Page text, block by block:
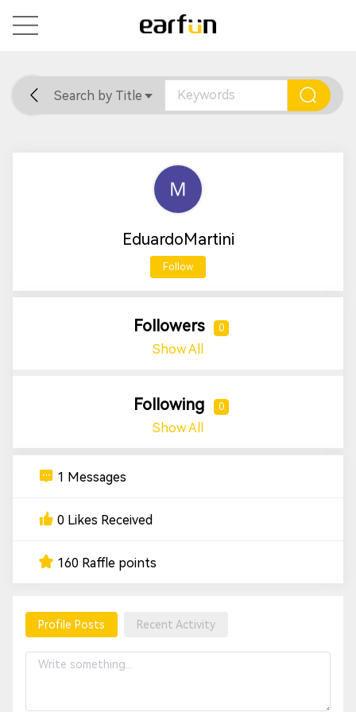
Home General Support
Search by Title
EduardoMartini
Follow
Followers 0
Show All
Following 0
Show All
1 Messages
0 Likes Received
160 Raffle points
Profile Posts Recent Activity